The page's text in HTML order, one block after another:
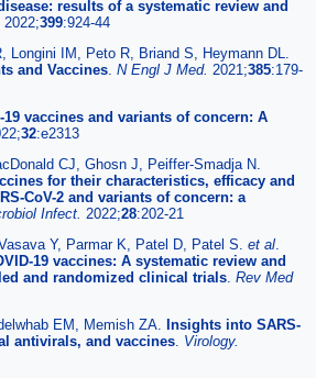
results of a systematic review and
2022;399:924-44
Longini IM, Peto R, Briand S, Heymann DL.
and Vaccines N Engl J Med. 2021;385:179-
19 vaccines and variants of concern: A
32:e2313
CJ, Ghosn J, Peiffer-Smadja N.
for their characteristics, efficacy and
CoV-2 and variants of concern: a
Infect. 2022;28:202-21
Y, Parmar K, Patel D, Patel S. et al
19 vaccines: A systematic review and
and randomized clinical trials Rev Med
EM, Memish ZA.
Insights into SARS-
antivirals, and vaccines Virology.